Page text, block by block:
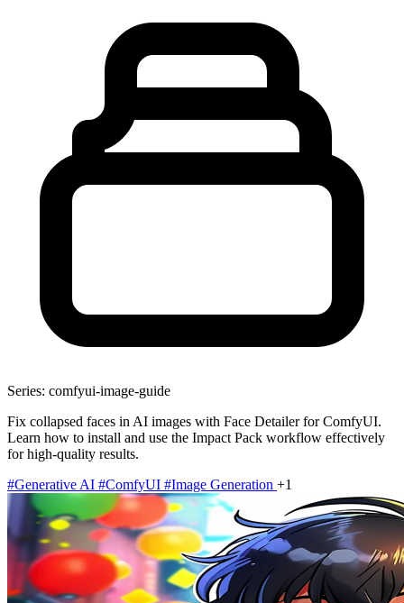
Series: comfyui-image-guide
Fix collapsed faces in AI images with Face Detailer for ComfyUI.
Learn how to install and use the Impact Pack workflow effectively
for high-quality results.
#Generative AI #ComfyUI #Image Generation +1